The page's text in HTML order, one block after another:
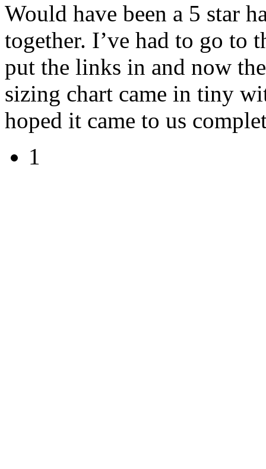
Would have been a 5 star
together. I’ve had to go to
put the links in and now
sizing chart came in tiny
hoped it came to us
1